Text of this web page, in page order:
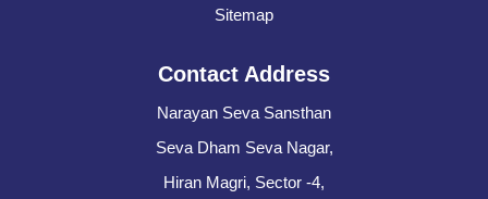
Sitemap
Contact Address
Narayan Seva Sansthan
Seva Dham Seva Nagar,
Hiran Magri, Sector -4,